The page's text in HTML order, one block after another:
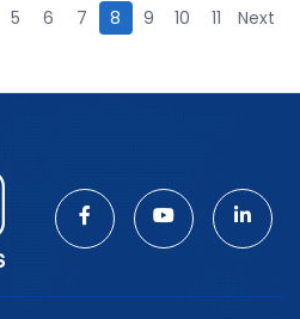
5 6 7 8 9 10 11 Next